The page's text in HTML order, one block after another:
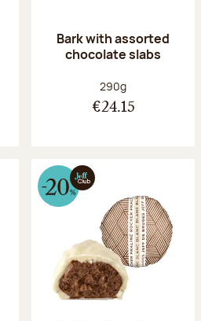
Bark with assorted
chocolate slabs
Net weight:
290g
€24.15